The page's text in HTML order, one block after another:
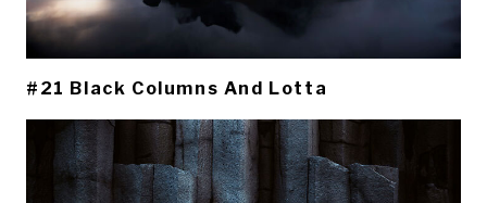
#21 Black Columns And Lotta